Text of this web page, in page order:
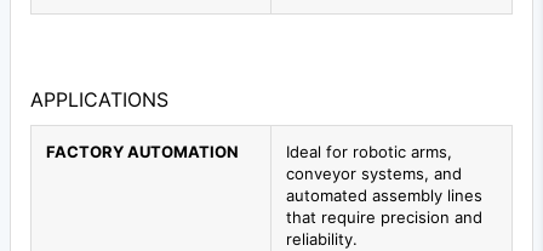
APPLICATIONS
FACTORY AUTOMATION
Ideal for robotic arms,
conveyor systems, and
automated assembly lines
that require precision and
reliability.